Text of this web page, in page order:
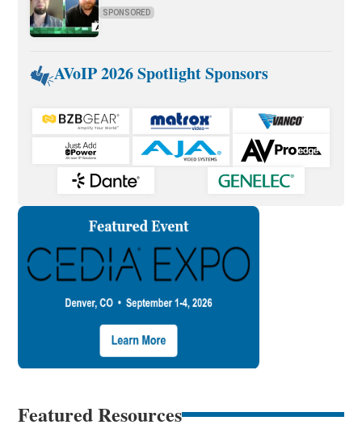
SPONSORED
AVoIP 2026 Spotlight Sponsors
Featured Resources